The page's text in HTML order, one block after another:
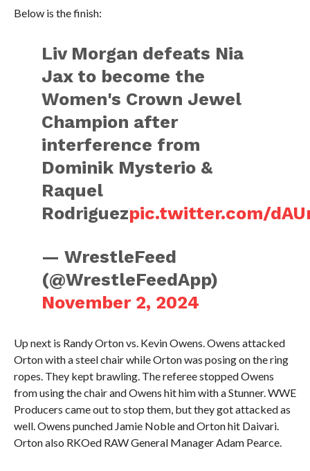
Below is the finish:
Liv Morgan defeats Nia
Jax to become the
Women's Crown Jewel
Champion after
interference from
Dominik Mysterio &
Raquel
Rodriguezpic.twitter.com/
— WrestleFeed
(@WrestleFeedApp)
November 2, 2024
Up next is Randy Orton vs. Kevin Owens. Owens attacked
Orton with a steel chair while Orton was posing on the ring
ropes. They kept brawling. The referee stopped Owens
from using the chair and Owens hit him with a Stunner. WWE
Producers came out to stop them, but they got attacked as
well. Owens punched Jamie Noble and Orton hit Daivari.
Orton also RKOed RAW General Manager Adam Pearce.